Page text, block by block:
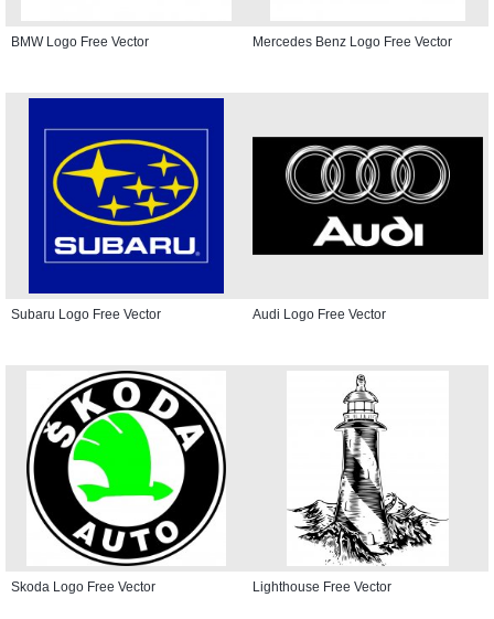
BMW Logo Free Vector Mercedes Benz Logo Free Vector
Subaru Logo Free Vector Audi Logo Free Vector
Skoda Logo Free Vector Lighthouse Free Vector